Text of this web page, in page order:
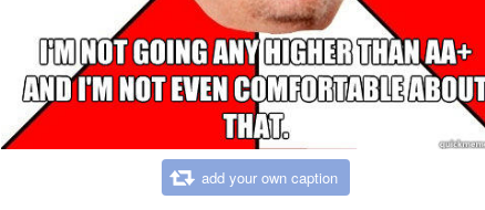
add your own caption